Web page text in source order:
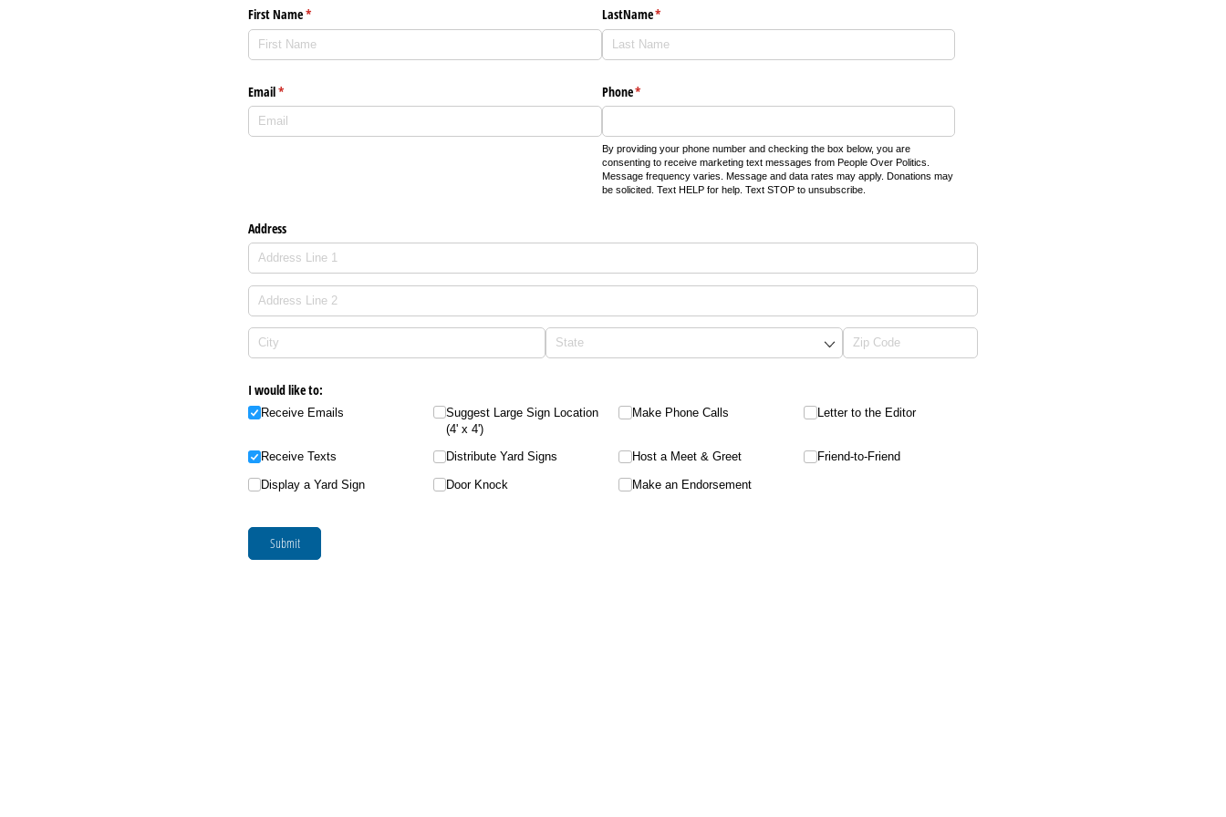
First Name*
(required) LastName*
(required)
Email*
(required) Phone*
(required)
By providing your phone number and checking the box below, you are
consenting to receive marketing text messages from People Over Politics.
Message frequency varies. Message and data rates may apply. Donations may
be solicited. Text HELP for help. Text STOP to unsubscribe.
Address
I would like to:
Receive Emails
Receive Texts
Display a Yard Sign
Suggest Large Sign Location
(4' x 4')
Distribute Yard Signs
Door Knock
Make Phone Calls
Host a Meet & Greet
Make an Endorsement
Letter to the Editor
Friend-to-Friend
Submit